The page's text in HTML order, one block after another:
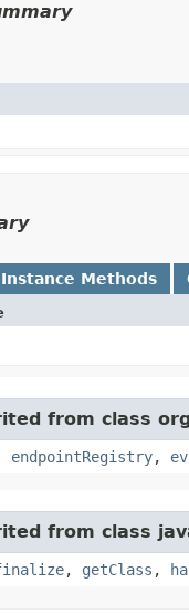
Instance Methods
from class
endpointRegistry,
from class
, getClass ,